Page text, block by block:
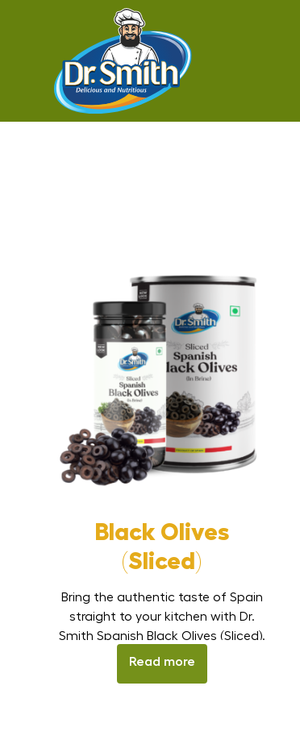
Black Olives
(Sliced)
Bring the authentic taste of Spain
straight to your kitchen with Dr.
Smith Spanish Black Olives (Sliced).
These premium olives are carefully
Read more